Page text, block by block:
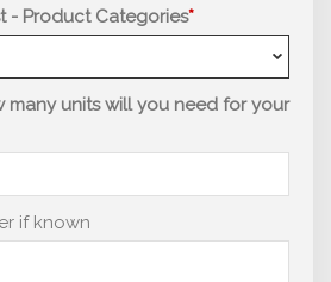
- Product Categories
many units will you need for your
if known